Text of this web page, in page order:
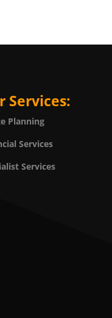
Services:
Planning
Services
Services